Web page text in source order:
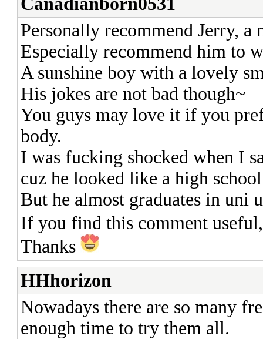
Personally recommend Jerry, a
Especially recommend him to
A sunshine boy with a lovely
His jokes are not bad though~
You guys may love it if you
body.
I was fucking shocked when I
cuz he looked like a high
But he almost graduates in uni
If you find this comment
Thanks
HHhorizon
Nowadays there are so many
enough time to try them all.